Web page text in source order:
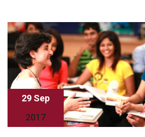
29 Sep
2017